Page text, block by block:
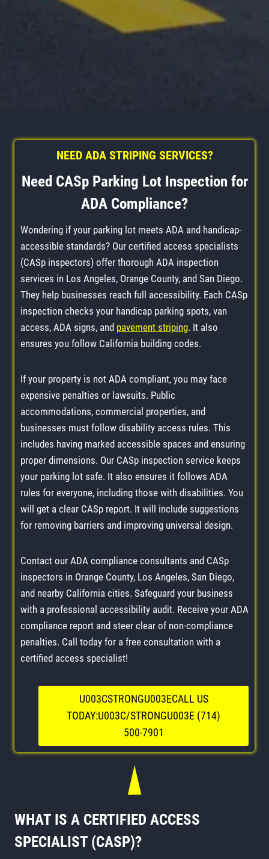
NEED ADA STRIPING SERVICES?
Need CASp Parking Lot Inspection for
ADA Compliance?
Wondering if your parking lot meets ADA and handicap-
accessible standards? Our certified access specialists
(CASp inspectors) offer thorough ADA inspection
services in Los Angeles, Orange County, and San Diego.
They help businesses reach full accessibility. Each CASp
inspection checks your handicap parking spots, van
access, ADA signs, and pavement striping. It also
ensures you follow California building codes.
If your property is not ADA compliant, you may face
expensive penalties or lawsuits. Public
accommodations, commercial properties, and
businesses must follow disability access rules. This
includes having marked accessible spaces and ensuring
proper dimensions. Our CASp inspection service keeps
your parking lot safe. It also ensures it follows ADA
rules for everyone, including those with disabilities. You
will get a clear CASp report. It will include suggestions
for removing barriers and improving universal design.
Contact our ADA compliance consultants and CASp
inspectors in Orange County, Los Angeles, San Diego,
and nearby California cities. Safeguard your business
with a professional accessibility audit. Receive your ADA
compliance report and steer clear of non-compliance
penalties. Call today for a free consultation with a
certified access specialist!
U003CSTRONGU003ECALL US
TODAY:U003C/STRONGU003E (714)
500-7901
WHAT IS A CERTIFIED ACCESS
SPECIALIST (CASP)?